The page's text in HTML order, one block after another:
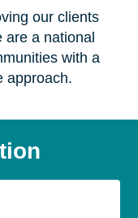
our clients
a national
with a
approach.